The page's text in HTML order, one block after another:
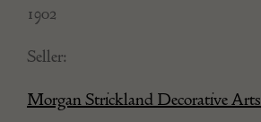
1902
Seller:
Morgan Strickland Decorative Arts